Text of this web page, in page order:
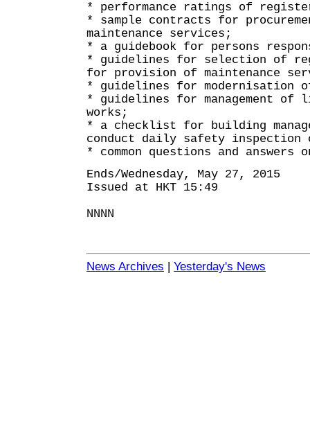
* performance ratings of
* sample contracts for
maintenance services;
* a guidebook for persons
* guidelines for selection of
for provision of maintenance
* guidelines for
* guidelines for management of
works;
* a checklist for building
conduct daily safety
* common questions and answers
Ends/Wednesday, May 27, 2015
Issued at HKT 15:49
NNNN
News Archives | Yesterday's News